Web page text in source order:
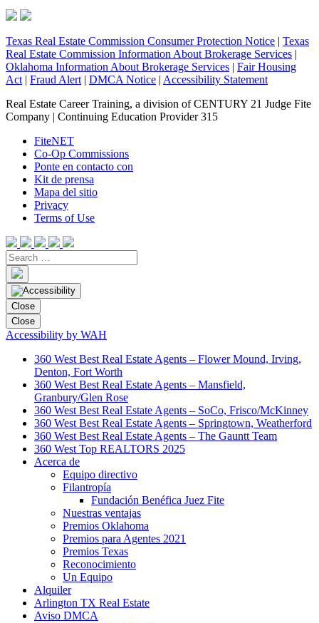
Texas Real Estate Commission Consumer Protection Notice | Texas
Real Estate Commission Information About Brokerage Services |
Oklahoma Information About Brokerage Services | Fair Housing
Act | Fraud Alert | DMCA Notice | Accessibility Statement
Real Estate Career Training, a division of CENTURY 21 Judge Fite
Company | Continuing Education Provider 315
FiteNET
Co-Op Commissions
Ponte en contacto con
Kit de prensa
Mapa del sitio
Privacy
Terms of Use
Close
Close
Accessibility by WAH
360 West Best Real Estate Agents – Flower Mound, Irving,
Denton, Fort Worth
360 West Best Real Estate Agents – Mansfield,
Granbury/Glen Rose
360 West Best Real Estate Agents – SoCo, Frisco/McKinney
360 West Best Real Estate Agents – Springtown, Weatherford
360 West Best Real Estate Agents – The Gauntt Team
360 West Top REALTORS 2025
Acerca de
Equipo directivo
Filantropía
Fundación Benéfica Juez Fite
Nuestras ventajas
Premios Oklahoma
Premios para Agentes 2021
Premios Texas
Reconocimiento
Un Equipo
Alquiler
Arlington TX Real Estate
Aviso DMCA